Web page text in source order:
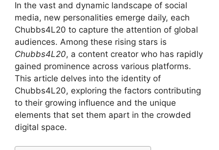
In the vast and dynamic landscape of social
media, new personalities emerge daily, each
Chubbs4L20 to capture the attention of global
audiences. Among these rising stars is
Chubbs4L20, a content creator who has rapidly
gained prominence across various platforms.
This article delves into the identity of
Chubbs4L20, exploring the factors contributing
to their growing influence and the unique
elements that set them apart in the crowded
digital space.